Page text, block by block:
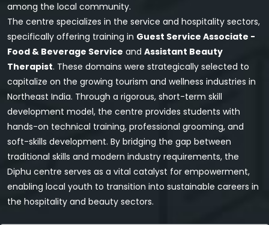
among the local community.
The centre specializes in the service and hospitality sectors,
specifically offering training in Guest Service Associate -
Food & Beverage Service and Assistant Beauty
Therapist. These domains were strategically selected to
capitalize on the growing tourism and wellness industries in
Northeast India. Through a rigorous, short-term skill
development model, the centre provides students with
hands-on technical training, professional grooming, and
soft-skills development. By bridging the gap between
traditional skills and modern industry requirements, the
Diphu centre serves as a vital catalyst for empowerment,
enabling local youth to transition into sustainable careers in
the hospitality and beauty sectors.